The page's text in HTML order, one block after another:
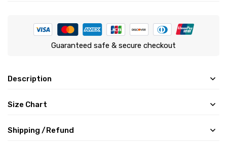
Guaranteed safe & secure checkout
Description
Size Chart
Shipping /Refund